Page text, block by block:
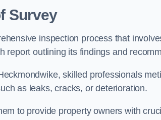
Survey
inspection process that
report outlining its findings and
skilled professionals
as leaks, cracks, or deterioration.
to provide property owners with